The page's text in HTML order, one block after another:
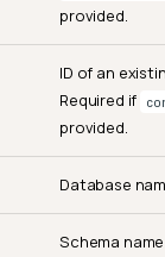
provided.
ID of an
Required if
provided.
Database
Schema